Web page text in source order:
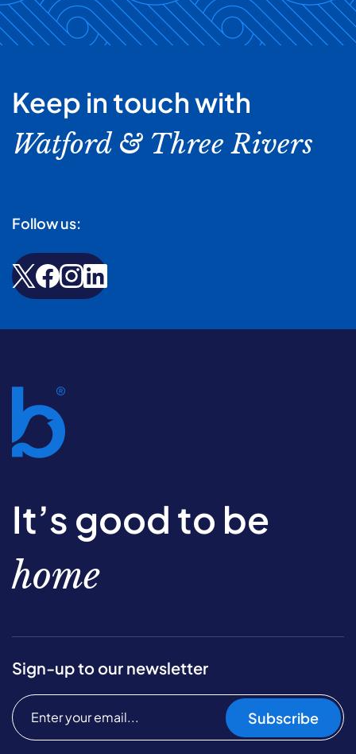
Keep in touch with
Watford & Three Rivers
Follow us:
It’s good to be
home
Sign-up to our newsletter
Subscribe